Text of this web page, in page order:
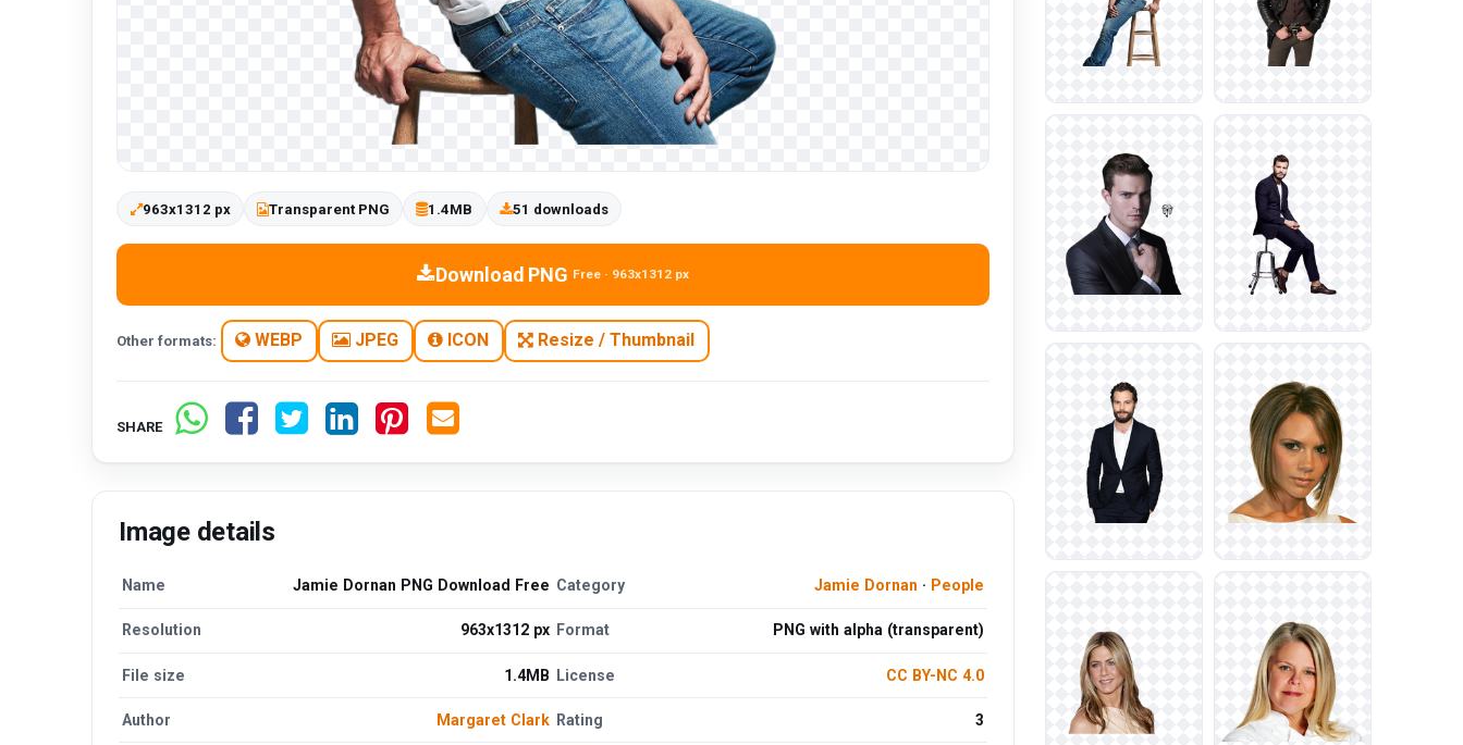
963x1312 px Transparent PNG 1.4MB 51 downloads
Download PNG Free · 963x1312 px
Other formats: WEBP JPEG ICON Resize / Thumbnail
SHARE
Image details
Name Jamie Dornan PNG Download Free Category Jamie Dornan · People
Resolution 963x1312 px Format PNG with alpha (transparent)
File size 1.4MB License CC BY-NC 4.0
Author Margaret Clark Rating 3